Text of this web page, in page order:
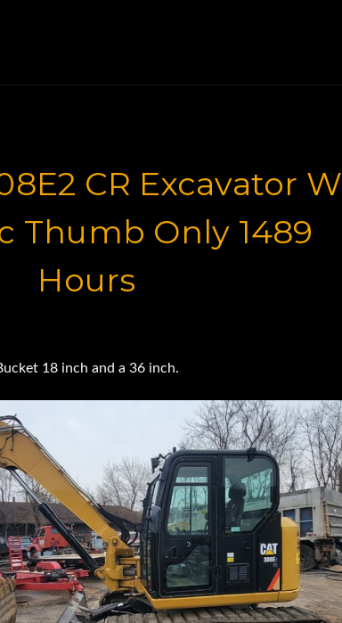
CR Excavator W
Thumb Only 1489
Hours
18 inch and a 36 inch.